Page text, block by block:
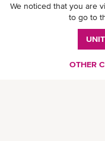
We noticed that you are
to go to
OTHER